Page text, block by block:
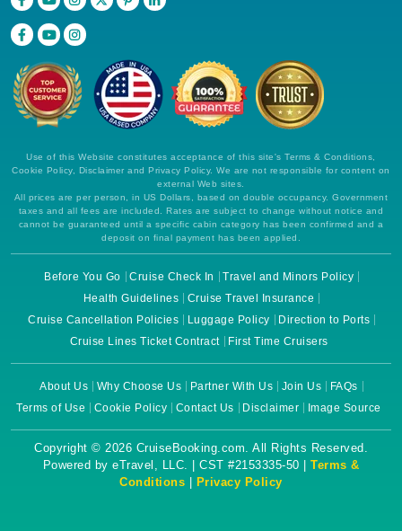
Use of this Website constitutes acceptance of this site's Terms & Conditions,
Cookie Policy, Disclaimer and Privacy Policy. We are not responsible for content on
external Web sites.
All prices are per person, in US Dollars, based on double occupancy. Government
taxes and all fees are included. Rates are subject to change without notice and
cannot be guaranteed until a specific cabin category has been confirmed and a
deposit on final payment has been applied.
Before You Go Cruise Check In
Travel and Minors Policy
Health Guidelines
Cruise Travel Insurance
Cruise Cancellation Policies
Luggage Policy
Direction to Ports
Cruise Lines Ticket Contract
First Time Cruisers
About Us Why Choose Us Partner With Us Join Us
FAQs
Terms of Use
Cookie Policy Contact Us Disclaimer Image Source
Copyright © 2026 CruiseBooking.com. All Rights Reserved.
Powered by eTravel, LLC. | CST #2153335-50 | Terms &
Conditions
Privacy Policy